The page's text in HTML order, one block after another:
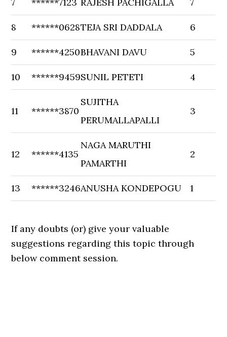
8 ******0628TEJA SRI DADDALA 6
9 ******4250BHAVANI DAVU 5
10 ******9459SUNIL PETETI 4
11 ******3870
SUJITHA
PERUMALLAPALLI
3
12 ******4135
NAGA MARUTHI
PAMARTHI
2
13 ******3246ANUSHA KONDEPOGU 1
If any doubts (or) give your valuable
suggestions regarding this topic through
below comment session.